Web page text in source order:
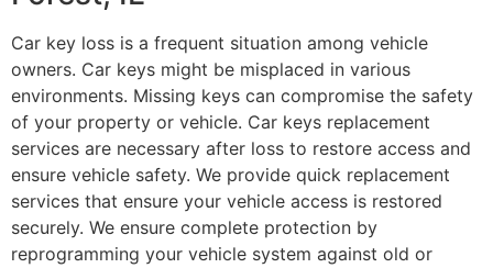
Car key loss is a frequent situation among vehicle
owners. Car keys might be misplaced in various
environments. Missing keys can compromise the safety
of your property or vehicle. Car keys replacement
services are necessary after loss to restore access and
ensure vehicle safety. We provide quick replacement
services that ensure your vehicle access is restored
securely. We ensure complete protection by
reprogramming your vehicle system against old or